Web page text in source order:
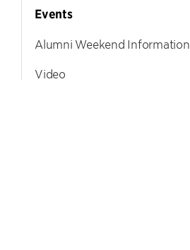
Events
Alumni Weekend Information
Video